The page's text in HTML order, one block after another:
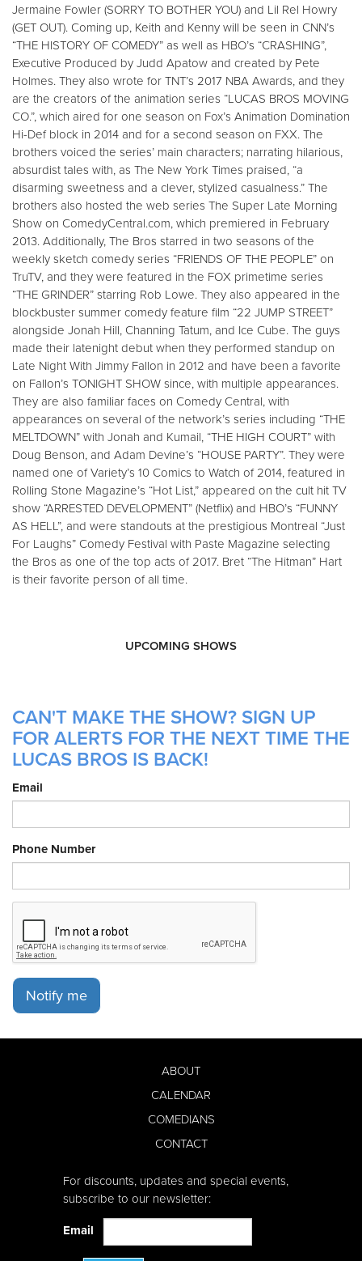
Jermaine Fowler (SORRY TO BOTHER YOU) and Lil Rel Howry
(GET OUT). Coming up, Keith and Kenny will be seen in CNN’s
“THE HISTORY OF COMEDY” as well as HBO’s “CRASHING”,
Executive Produced by Judd Apatow and created by Pete
Holmes. They also wrote for TNT’s 2017 NBA Awards, and they
are the creators of the animation series “LUCAS BROS MOVING
CO.”, which aired for one season on Fox’s Animation Domination
Hi-Def block in 2014 and for a second season on FXX. The
brothers voiced the series’ main characters; narrating hilarious,
absurdist tales with, as The New York Times praised, “a
disarming sweetness and a clever, stylized casualness.” The
brothers also hosted the web series The Super Late Morning
Show on ComedyCentral.com, which premiered in February
2013. Additionally, The Bros starred in two seasons of the
weekly sketch comedy series “FRIENDS OF THE PEOPLE” on
TruTV, and they were featured in the FOX primetime series
“THE GRINDER” starring Rob Lowe. They also appeared in the
blockbuster summer comedy feature film “22 JUMP STREET”
alongside Jonah Hill, Channing Tatum, and Ice Cube. The guys
made their latenight debut when they performed standup on
Late Night With Jimmy Fallon in 2012 and have been a favorite
on Fallon’s TONIGHT SHOW since, with multiple appearances.
They are also familiar faces on Comedy Central, with
appearances on several of the network’s series including “THE
MELTDOWN” with Jonah and Kumail, “THE HIGH COURT” with
Doug Benson, and Adam Devine’s “HOUSE PARTY”. They were
named one of Variety’s 10 Comics to Watch of 2014, featured in
Rolling Stone Magazine’s “Hot List,” appeared on the cult hit TV
show “ARRESTED DEVELOPMENT” (Netflix) and HBO’s “FUNNY
AS HELL”, and were standouts at the prestigious Montreal “Just
For Laughs” Comedy Festival with Paste Magazine selecting
the Bros as one of the top acts of 2017. Bret “The Hitman” Hart
is their favorite person of all time.
UPCOMING SHOWS
CAN'T MAKE THE SHOW? SIGN UP
FOR ALERTS FOR THE NEXT TIME THE
LUCAS BROS IS BACK!
Email
Phone Number
Notify me
ABOUT
CALENDAR
COMEDIANS
CONTACT
For discounts, updates and special events,
subscribe to our newsletter:
Email